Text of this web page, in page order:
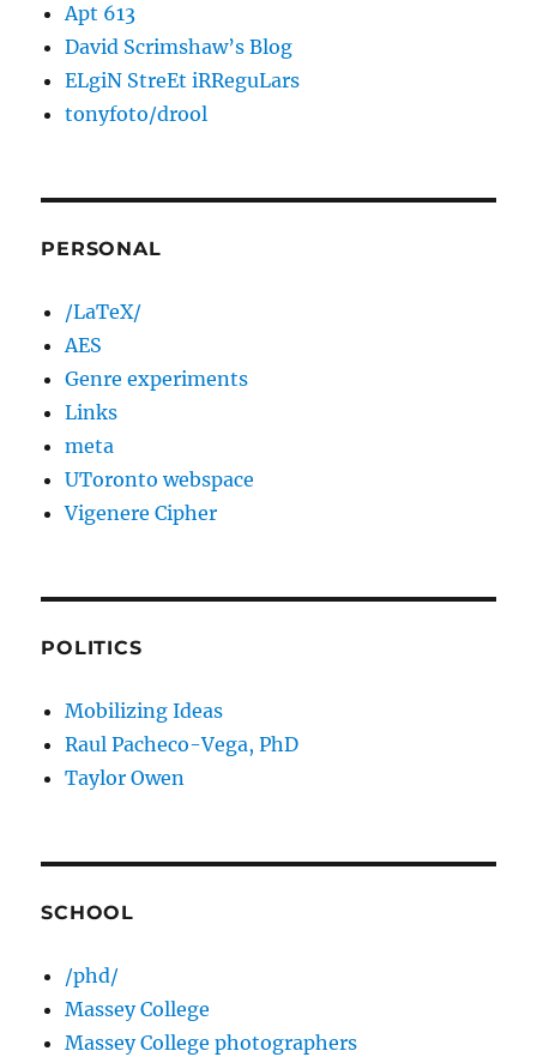
Apt 613
David Scrimshaw’s Blog
ELgiN StreEt iRReguLars
tonyfoto/drool
PERSONAL
/LaTeX/
AES
Genre experiments
Links
meta
UToronto webspace
Vigenere Cipher
POLITICS
Mobilizing Ideas
Raul Pacheco-Vega, PhD
Taylor Owen
SCHOOL
/phd/
Massey College
Massey College photographers